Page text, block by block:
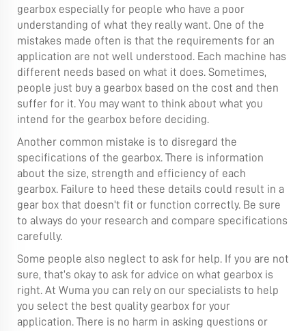
gearbox especially for people who have a poor
understanding of what they really want. One of the
mistakes made often is that the requirements for an
application are not well understood. Each machine has
different needs based on what it does. Sometimes,
people just buy a gearbox based on the cost and then
suffer for it. You may want to think about what you
intend for the gearbox before deciding.
Another common mistake is to disregard the
specifications of the gearbox. There is information
about the size, strength and efficiency of each
gearbox. Failure to heed these details could result in a
gear box that doesn't fit or function correctly. Be sure
to always do your research and compare specifications
carefully.
Some people also neglect to ask for help. If you are not
sure, that’s okay to ask for advice on what gearbox is
right. At Wuma you can rely on our specialists to help
you select the best quality gearbox for your
application. There is no harm in asking questions or